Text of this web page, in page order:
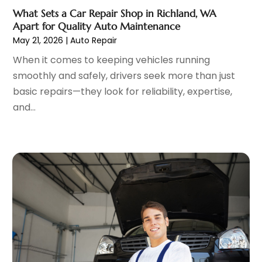
Parking Garages(1)
Parts And Accessories(6)
Repair And Service
Tires(3)
Towing Service(9)
Trailer Parts
Windshields And Glass(1)
December 2022(5)
November 2022(4)
October 2022(7)
September 2022
(5)
August 2022(4)
July 2022(5)
June 2022
February 2022(6)
January 2022 (5)
December 2021 (3)
November 2021
October 2021(4)
September 2021
(8)
What Sets a Car Repair Shop in Richland, WA
Apart for Quality Auto Maintenance
May 21, 2026 |Auto Repair
When it comes to keeping vehicles running
smoothly and safely, drivers seek more than just
basic repairs—they look for reliability, expertise,
and...